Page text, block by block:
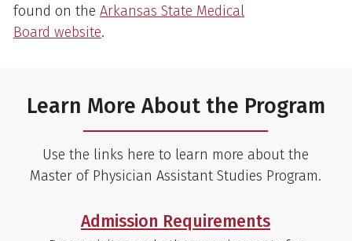
found on the Arkansas State Medical
Board website.
Learn More About the Program
Use the links here to learn more about the
Master of Physician Assistant Studies Program.
Admission Requirements